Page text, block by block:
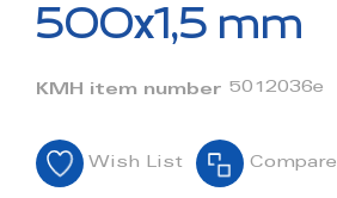
of
images
500x1,5 mm
KMH item number 5012036e
Wish List Compare